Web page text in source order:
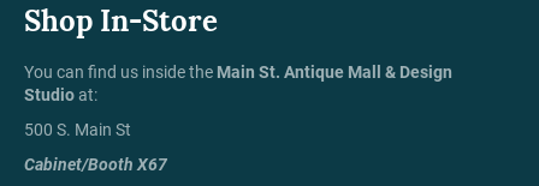
Shop In-Store
You can find us inside the Main St. Antique Mall & Design
Studioat:
500 S. Main St
Cabinet/Booth X67